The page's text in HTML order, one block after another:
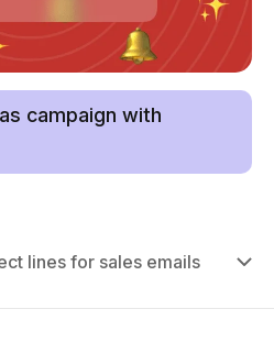
campaign with
lines for sales emails